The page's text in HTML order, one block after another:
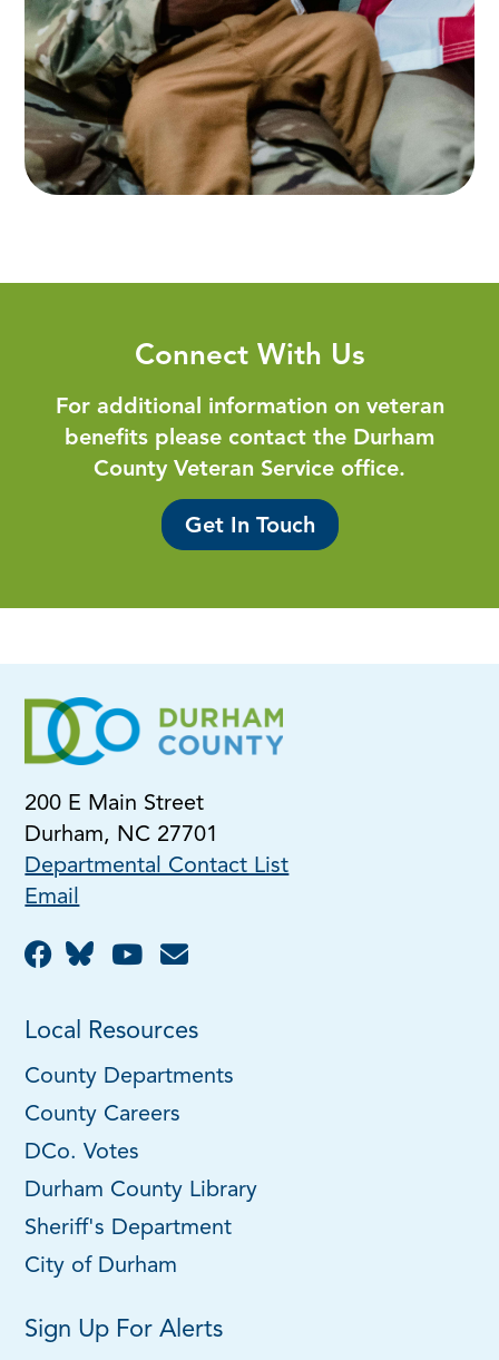
Connect With Us
For additional information on veteran
benefits please contact the Durham
County Veteran Service office.
Get In Touch
200 E Main Street
Durham, NC 27701
Departmental Contact List
Email
Local Resources
County Departments
County Careers
DCo. Votes
Durham County Library
Sheriff's Department
City of Durham
Sign Up For Alerts